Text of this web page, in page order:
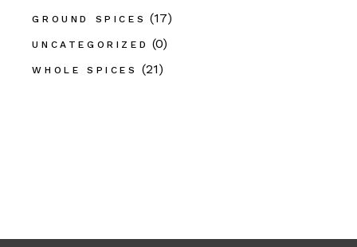
GROUND SPICES (17)
UNCATEGORIZED (0)
WHOLE SPICES (21)